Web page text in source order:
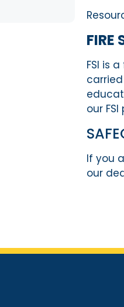
FIRE
FSI is a
our
If you
our